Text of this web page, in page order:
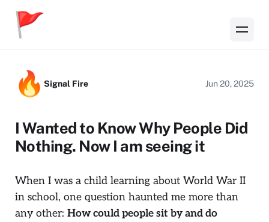
Signal Fire Jun 20, 2025
I Wanted to Know Why People Did
Nothing. Now I am seeing it
When I was a child learning about World War II
in school, one question haunted me more than
any other: How could people sit by and do